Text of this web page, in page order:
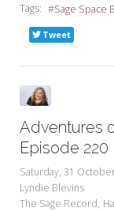
Tags:
Sage Space
Tweet
Adventures
Episode 220
Saturday, 31
Lyndie Blevins
The Sage Record